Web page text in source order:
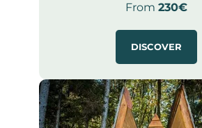
From 230€
DISCOVER